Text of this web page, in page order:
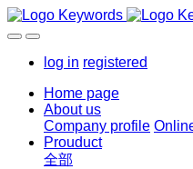
log in registered
Home page
About us
Company profile
Prouduct
全部